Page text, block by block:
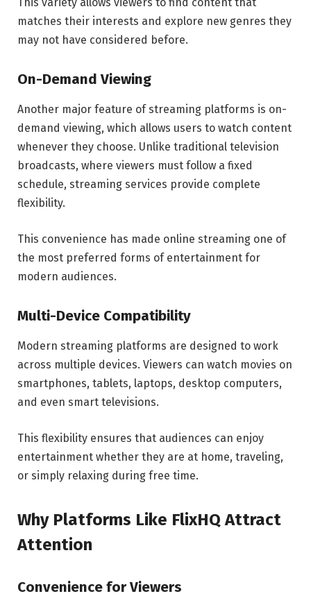
matches their interests and explore new genres they
may not have considered before.
On-Demand Viewing
Another major feature of streaming platforms is on-
demand viewing, which allows users to watch content
whenever they choose. Unlike traditional television
broadcasts, where viewers must follow a fixed
schedule, streaming services provide complete
flexibility.
This convenience has made online streaming one of
the most preferred forms of entertainment for
modern audiences.
Multi-Device Compatibility
Modern streaming platforms are designed to work
across multiple devices. Viewers can watch movies on
smartphones, tablets, laptops, desktop computers,
and even smart televisions.
This flexibility ensures that audiences can enjoy
entertainment whether they are at home, traveling,
or simply relaxing during free time.
Why Platforms Like FlixHQ Attract
Attention
Convenience for Viewers